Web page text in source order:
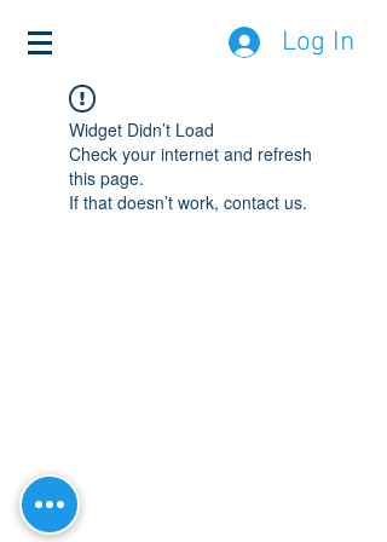
Log In
Widget Didn’t Load
Check your internet and refresh
this page.
If that doesn’t work, contact us.